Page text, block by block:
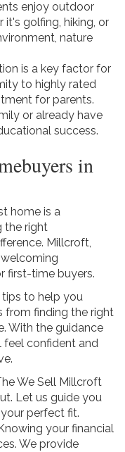
enjoy outdoor
it's golfing, hiking, or
nature
is a key factor for
to highly rated
for parents.
or already have
success.
in
home is a
the right
Millcroft,
first-time buyers.
tips to help you
from finding the right
With the guidance
feel confident and
We Sell Millcroft
Let us guide you
perfect fit.
your financial
We provide